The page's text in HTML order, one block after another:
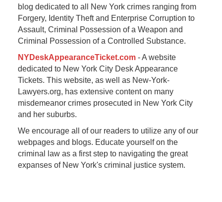
blog dedicated to all New York crimes ranging from
Forgery, Identity Theft and Enterprise Corruption to
Assault, Criminal Possession of a Weapon and
Criminal Possession of a Controlled Substance.
NYDeskAppearanceTicket.com- A website
dedicated to New York City Desk Appearance
Tickets. This website, as well as New-York-
Lawyers.org, has extensive content on many
misdemeanor crimes prosecuted in New York City
and her suburbs.
We encourage all of our readers to utilize any of our
webpages and blogs. Educate yourself on the
criminal law as a first step to navigating the great
expanses of New York's criminal justice system.